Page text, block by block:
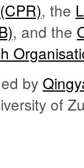
, the
, and the
by
of